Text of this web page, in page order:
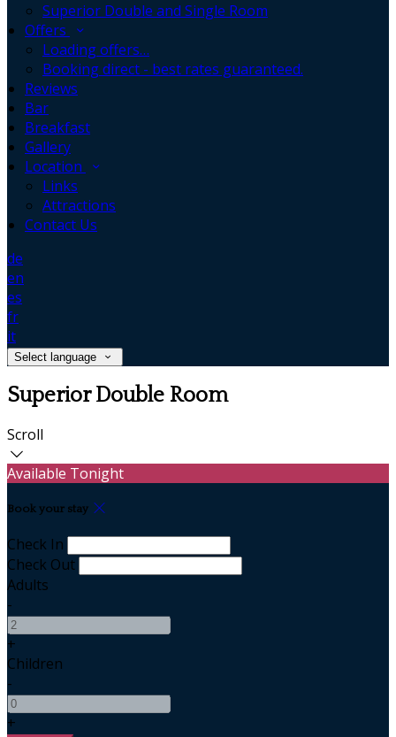
Superior Double and Single Room
Offers
Loading offers…
Booking direct - best rates guaranteed.
Reviews
Bar
Breakfast
Gallery
Location
Links
Attractions
Contact Us
de
en
es
fr
it
Select language
Superior Double Room
Scroll
Available Tonight
Book your stay
Check In
Check Out
Adults
-
+
Children
-
+